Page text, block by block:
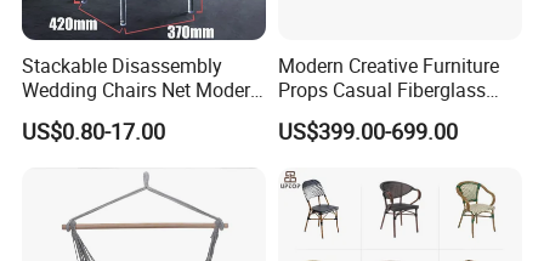
Stackable Disassembly
Wedding Chairs Net Modern
Style Transparent Acrylic
Resin Hotel Chairs
US$0.80-17.00
Modern Creative Furniture
Props Casual Fiberglass
Letter Stool Letter Seat for
Outdoor Park Shopping Mall
US$399.00-699.00